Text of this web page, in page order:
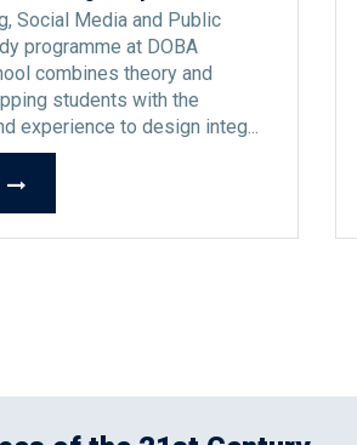
Social Media and Public
programme at DOBA
combines theory and
students with the
experience to design integ...